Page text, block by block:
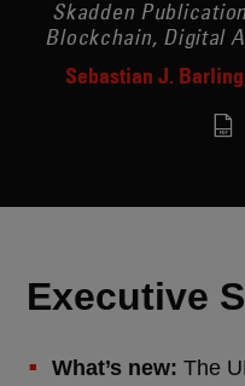
Skadden
Blockchain, Digital
Sebastian J. Barling
Executive
What’s new: The